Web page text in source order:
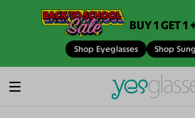
BUY 1 GET
Shop Eyeglasses Shop